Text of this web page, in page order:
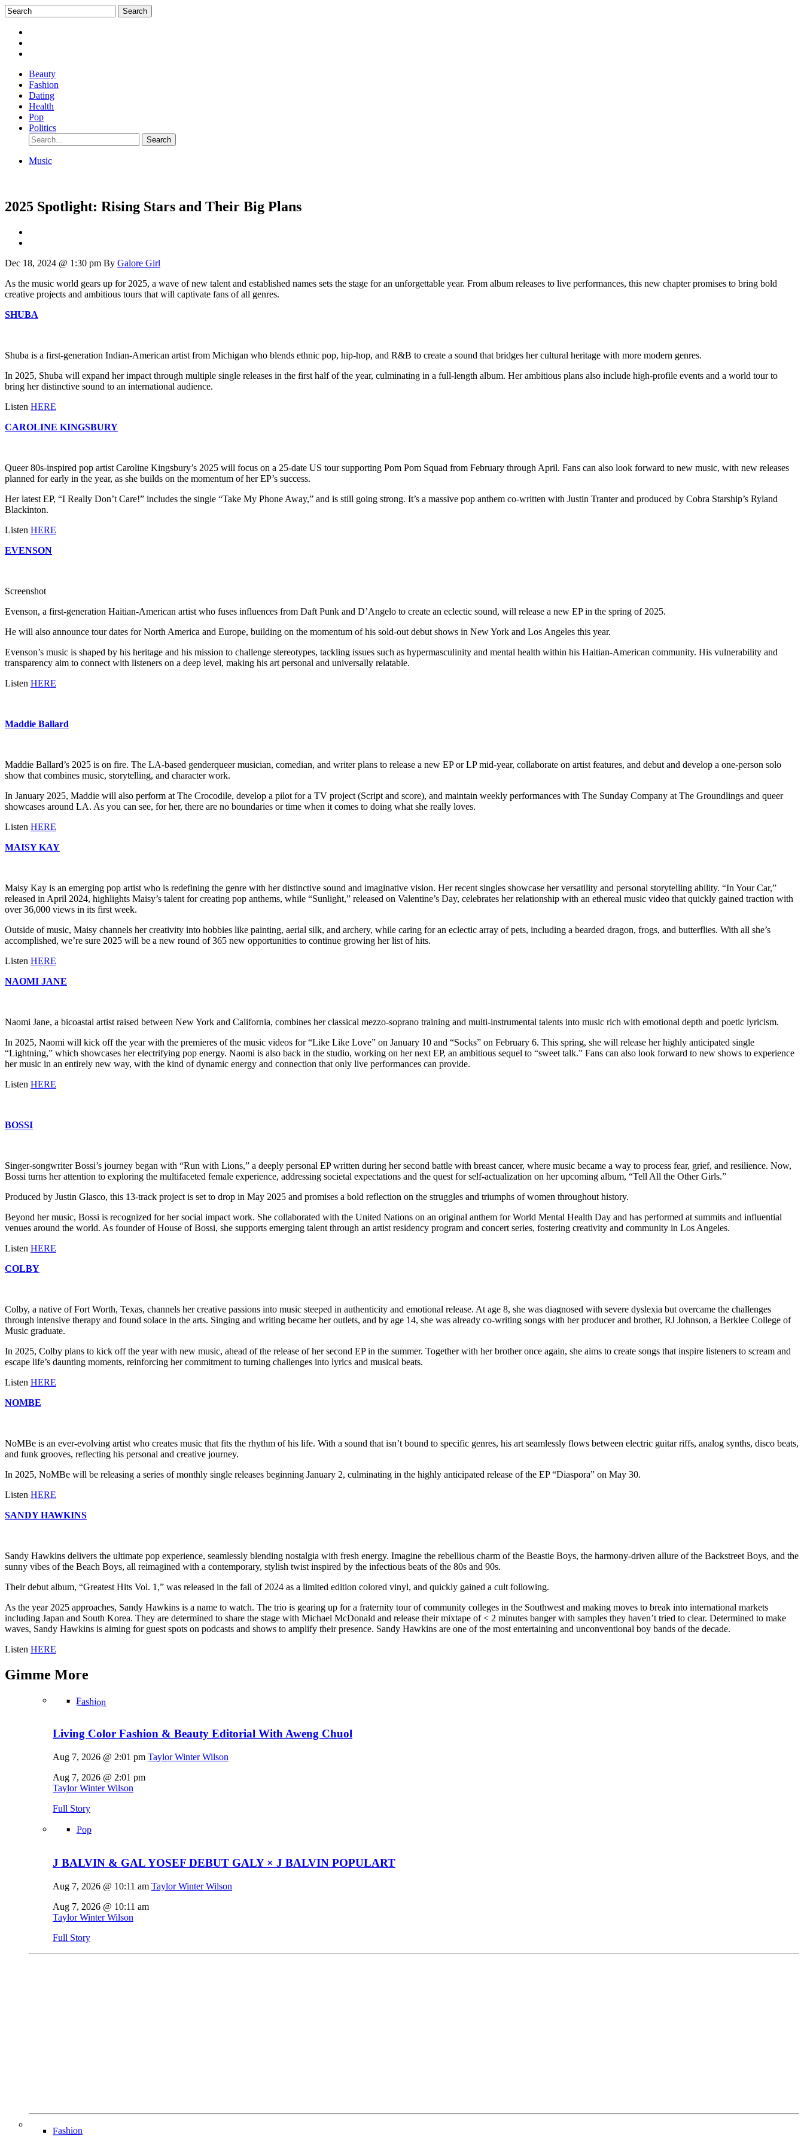
Beauty
Fashion
Dating
Health
Pop
Politics
Music
2025 Spotlight: Rising Stars and Their Big Plans
Dec 18, 2024 @ 1:30 pm By Galore Girl
As the music world gears up for 2025, a wave of new talent and established names sets the stage for an unforgettable year. From album releases to live performances, this new chapter promises to bring bold
creative projects and ambitious tours that will captivate fans of all genres.
SHUBA
Shuba is a first-generation Indian-American artist from Michigan who blends ethnic pop, hip-hop, and R&B to create a sound that bridges her cultural heritage with more modern genres.
In 2025, Shuba will expand her impact through multiple single releases in the first half of the year, culminating in a full-length album. Her ambitious plans also include high-profile events and a world tour to
bring her distinctive sound to an international audience.
Listen HERE
CAROLINE KINGSBURY
Queer 80s-inspired pop artist Caroline Kingsbury’s 2025 will focus on a 25-date US tour supporting Pom Pom Squad from February through April. Fans can also look forward to new music, with new releases
planned for early in the year, as she builds on the momentum of her EP’s success.
Her latest EP, “I Really Don’t Care!” includes the single “Take My Phone Away,” and is still going strong. It’s a massive pop anthem co-written with Justin Tranter and produced by Cobra Starship’s Ryland
Blackinton.
Listen HERE
EVENSON
Screenshot
Evenson, a first-generation Haitian-American artist who fuses influences from Daft Punk and D’Angelo to create an eclectic sound, will release a new EP in the spring of 2025.
He will also announce tour dates for North America and Europe, building on the momentum of his sold-out debut shows in New York and Los Angeles this year.
Evenson’s music is shaped by his heritage and his mission to challenge stereotypes, tackling issues such as hypermasculinity and mental health within his Haitian-American community. His vulnerability and
transparency aim to connect with listeners on a deep level, making his art personal and universally relatable.
Listen HERE
Maddie Ballard
Maddie Ballard’s 2025 is on fire. The LA-based genderqueer musician, comedian, and writer plans to release a new EP or LP mid-year, collaborate on artist features, and debut and develop a one-person solo
show that combines music, storytelling, and character work.
In January 2025, Maddie will also perform at The Crocodile, develop a pilot for a TV project (Script and score), and maintain weekly performances with The Sunday Company at The Groundlings and queer
showcases around LA. As you can see, for her, there are no boundaries or time when it comes to doing what she really loves.
Listen HERE
MAISY KAY
Maisy Kay is an emerging pop artist who is redefining the genre with her distinctive sound and imaginative vision. Her recent singles showcase her versatility and personal storytelling ability. “In Your Car,”
released in April 2024, highlights Maisy’s talent for creating pop anthems, while “Sunlight,” released on Valentine’s Day, celebrates her relationship with an ethereal music video that quickly gained traction with
over 36,000 views in its first week.
Outside of music, Maisy channels her creativity into hobbies like painting, aerial silk, and archery, while caring for an eclectic array of pets, including a bearded dragon, frogs, and butterflies. With all she’s
accomplished, we’re sure 2025 will be a new round of 365 new opportunities to continue growing her list of hits.
Listen HERE
NAOMI JANE
Naomi Jane, a bicoastal artist raised between New York and California, combines her classical mezzo-soprano training and multi-instrumental talents into music rich with emotional depth and poetic lyricism.
In 2025, Naomi will kick off the year with the premieres of the music videos for “Like Like Love” on January 10 and “Socks” on February 6. This spring, she will release her highly anticipated single
“Lightning,” which showcases her electrifying pop energy. Naomi is also back in the studio, working on her next EP, an ambitious sequel to “sweet talk.” Fans can also look forward to new shows to experience
her music in an entirely new way, with the kind of dynamic energy and connection that only live performances can provide.
Listen HERE
BOSSI
Singer-songwriter Bossi’s journey began with “Run with Lions,” a deeply personal EP written during her second battle with breast cancer, where music became a way to process fear, grief, and resilience. Now,
Bossi turns her attention to exploring the multifaceted female experience, addressing societal expectations and the quest for self-actualization on her upcoming album, “Tell All the Other Girls.”
Produced by Justin Glasco, this 13-track project is set to drop in May 2025 and promises a bold reflection on the struggles and triumphs of women throughout history.
Beyond her music, Bossi is recognized for her social impact work. She collaborated with the United Nations on an original anthem for World Mental Health Day and has performed at summits and influential
venues around the world. As founder of House of Bossi, she supports emerging talent through an artist residency program and concert series, fostering creativity and community in Los Angeles.
Listen HERE
COLBY
Colby, a native of Fort Worth, Texas, channels her creative passions into music steeped in authenticity and emotional release. At age 8, she was diagnosed with severe dyslexia but overcame the challenges
through intensive therapy and found solace in the arts. Singing and writing became her outlets, and by age 14, she was already co-writing songs with her producer and brother, RJ Johnson, a Berklee College of
Music graduate.
In 2025, Colby plans to kick off the year with new music, ahead of the release of her second EP in the summer. Together with her brother once again, she aims to create songs that inspire listeners to scream and
escape life’s daunting moments, reinforcing her commitment to turning challenges into lyrics and musical beats.
Listen HERE
NOMBE
NoMBe is an ever-evolving artist who creates music that fits the rhythm of his life. With a sound that isn’t bound to specific genres, his art seamlessly flows between electric guitar riffs, analog synths, disco beats,
and funk grooves, reflecting his personal and creative journey.
In 2025, NoMBe will be releasing a series of monthly single releases beginning January 2, culminating in the highly anticipated release of the EP “Diaspora” on May 30.
Listen HERE
SANDY HAWKINS
Sandy Hawkins delivers the ultimate pop experience, seamlessly blending nostalgia with fresh energy. Imagine the rebellious charm of the Beastie Boys, the harmony-driven allure of the Backstreet Boys, and the
sunny vibes of the Beach Boys, all reimagined with a contemporary, stylish twist inspired by the infectious beats of the 80s and 90s.
Their debut album, “Greatest Hits Vol. 1,” was released in the fall of 2024 as a limited edition colored vinyl, and quickly gained a cult following.
As the year 2025 approaches, Sandy Hawkins is a name to watch. The trio is gearing up for a fraternity tour of community colleges in the Southwest and making moves to break into international markets
including Japan and South Korea. They are determined to share the stage with Michael McDonald and release their mixtape of < 2 minutes banger with samples they haven’t tried to clear. Determined to make
waves, Sandy Hawkins is aiming for guest spots on podcasts and shows to amplify their presence. Sandy Hawkins are one of the most entertaining and unconventional boy bands of the decade.
Listen HERE
Gimme More
Fashion
Living Color Fashion & Beauty Editorial With Aweng Chuol
Aug 7, 2026 @ 2:01 pm Taylor Winter Wilson
Aug 7, 2026 @ 2:01 pm
Taylor Winter Wilson
Full Story
Pop
J BALVIN & GAL YOSEF DEBUT GALY × J BALVIN POPULART
Aug 7, 2026 @ 10:11 am Taylor Winter Wilson
Aug 7, 2026 @ 10:11 am
Taylor Winter Wilson
Full Story
Fashion